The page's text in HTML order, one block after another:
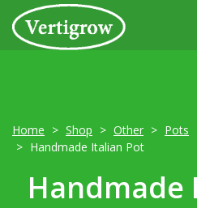
Home Shop Other Pots
Handmade Italian Pot
Handmade